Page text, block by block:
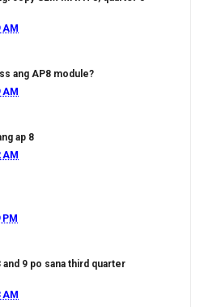
AM
ang AP8 module?
AM
ap 8
AM
PM
9 po sana third quarter
AM